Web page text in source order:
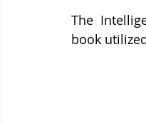
The
book